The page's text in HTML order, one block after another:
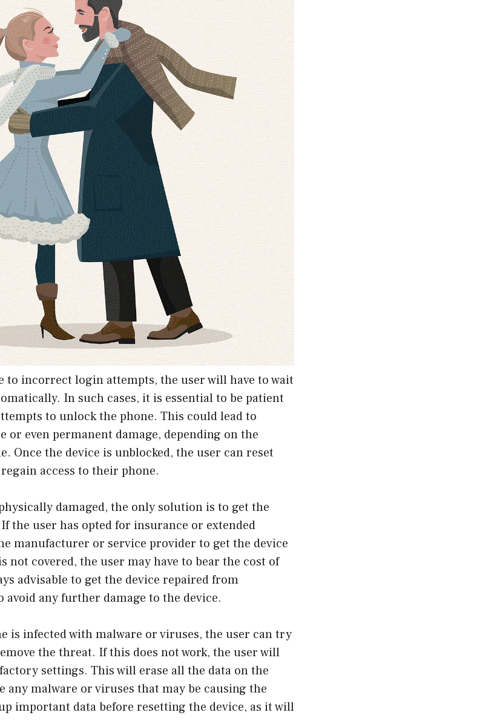
to incorrect login attempts, the user will have to wait
In such cases, it is essential to be patient
to unlock the phone. This could lead to
even permanent damage, depending on the
Once the device is unblocked, the user can reset
access to their phone.
damaged, the only solution is to get the
the user has opted for insurance or extended
manufacturer or service provider to get the device
not covered, the user may have to bear the cost of
advisable to get the device repaired from
any further damage to the device.
is infected with malware or viruses, the user can try
the threat. If this does not work, the user will
settings. This will erase all the data on the
any malware or viruses that may be causing the
important data before resetting the device, as it will